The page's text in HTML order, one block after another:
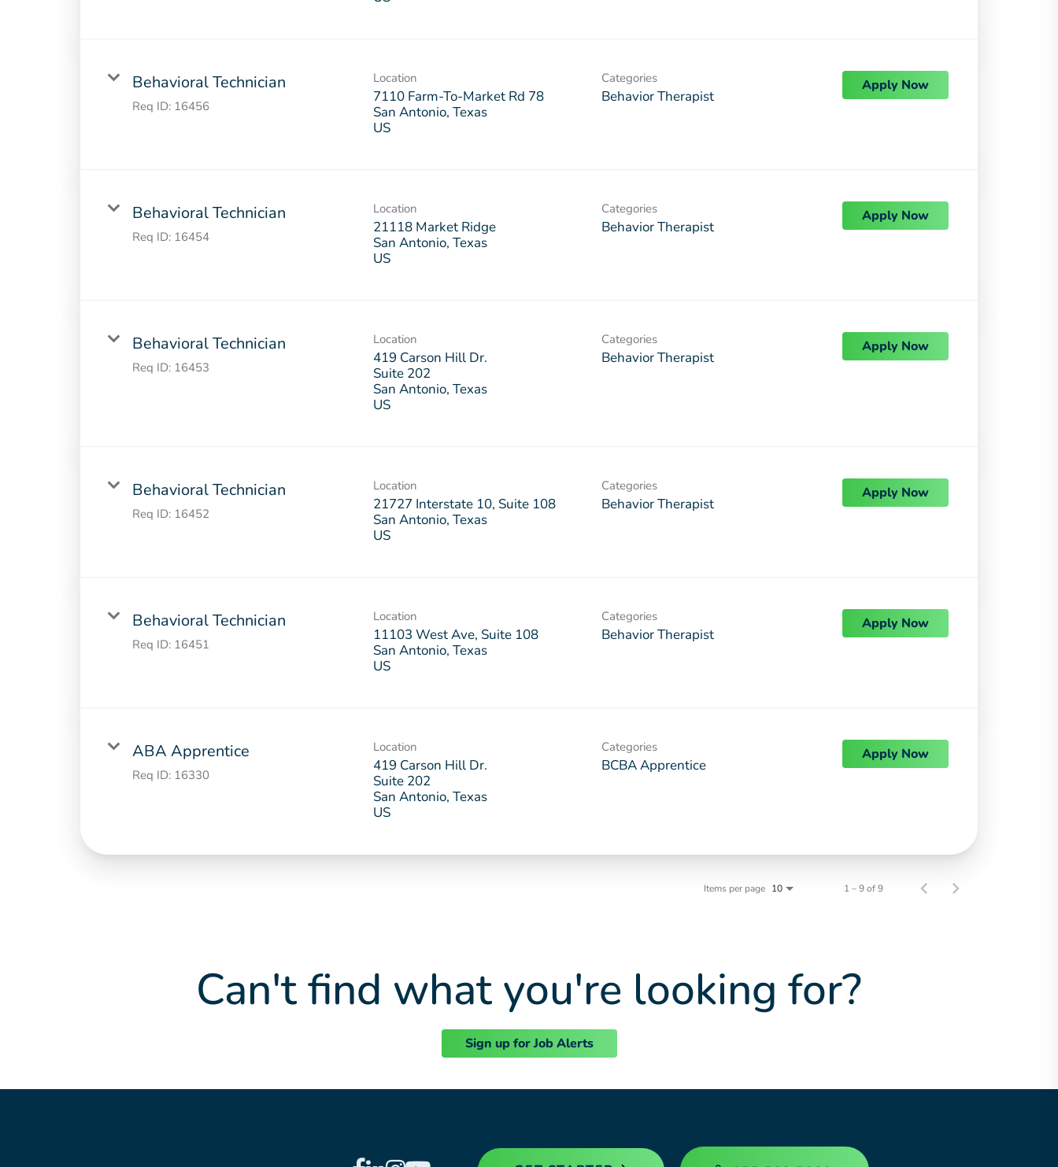
Behavioral Technician
Req ID: 16456
Location
7110 Farm-To-Market Rd 78
San Antonio, Texas
Categories
Behavior Therapist
Apply Now
Behavioral Technician
Req ID: 16454
Location
21118 Market Ridge
San Antonio, Texas
Categories
Behavior Therapist
Apply Now
Behavioral Technician
Req ID: 16453
Location
419 Carson Hill Dr.
Suite 202
San Antonio, Texas
Categories
Behavior Therapist
Apply Now
Behavioral Technician
Req ID: 16452
Location
21727 Interstate 10, Suite 108
San Antonio, Texas
Categories
Behavior Therapist
Apply Now
Behavioral Technician
Req ID: 16451
Location
11103 West Ave, Suite 108
San Antonio, Texas
Categories
Behavior Therapist
Apply Now
ABA Apprentice
Req ID: 16330
Location
419 Carson Hill Dr.
Suite 202
San Antonio, Texas
Categories
BCBA Apprentice
Apply Now
Items per page 10 1 – 9 of 9
Can't find what you're looking for?
Sign up for Job Alerts